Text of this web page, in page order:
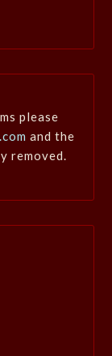
please
and the
removed.